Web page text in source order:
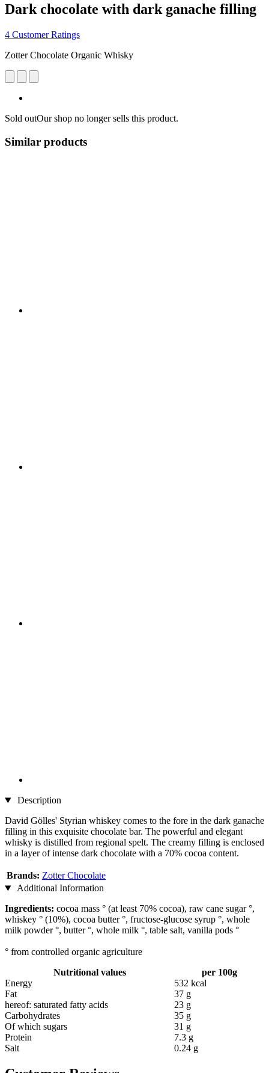
Dark chocolate with dark ganache filling
4 Customer Ratings
Zotter Chocolate Organic Whisky
Sold outOur shop no longer sells this product.
Similar products
Description
David Gölles' Styrian whiskey comes to the fore in the dark ganache
filling in this exquisite chocolate bar. The powerful and elegant
whisky is distilled from regional spelt. The creamy filling is enclosed
in a layer of intense dark chocolate with a 70% cocoa content.
Brands: Zotter Chocolate
Additional Information
Ingredients: cocoa mass ° (at least 70% cocoa), raw cane sugar °,
whiskey ° (10%), cocoa butter °, fructose-glucose syrup °, whole
milk powder °, butter °, whole milk °, table salt, vanilla pods °
° from controlled organic agriculture
Nutritional values
per 100g
Energy
532 kcal
Fat
37 g
hereof: saturated fatty acids
23 g
Carbohydrates
35 g
Of which sugars
31 g
Protein
7.3 g
Salt
0.24 g